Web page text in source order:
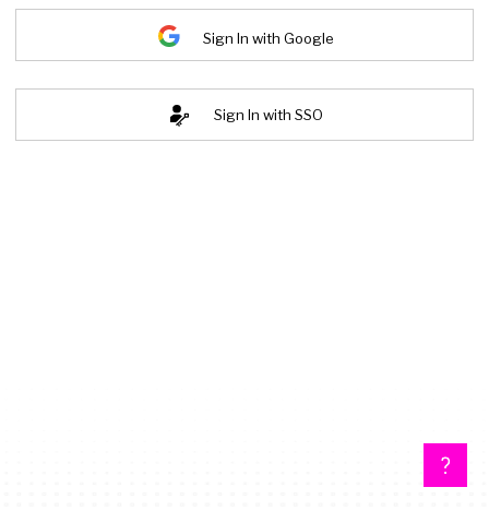
Sign In with Google
Sign In with SSO